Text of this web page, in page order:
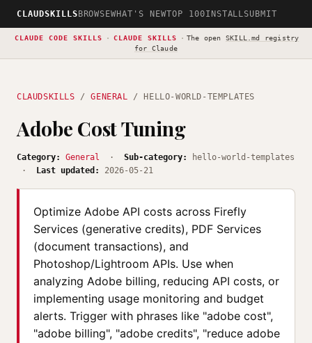
CLAUDSKILLS BROWSEWHAT'S NEWTOP 100INSTALLSUBMIT
CLAUDE CODE SKILLS · CLAUDE SKILLS · The open SKILL.md registry
for Claude
CLAUDSKILLS /GENERAL / HELLO-WORLD-TEMPLATES
Adobe Cost Tuning
Category: General · Sub-category:
hello-world-templates
·
Last updated: 2026-05-21
Optimize Adobe API costs across Firefly
Services (generative credits), PDF Services
(document transactions), and
Photoshop/Lightroom APIs. Use when
analyzing Adobe billing, reducing API costs, or
implementing usage monitoring and budget
alerts. Trigger with phrases like "adobe cost",
"adobe billing", "adobe credits", "reduce adobe